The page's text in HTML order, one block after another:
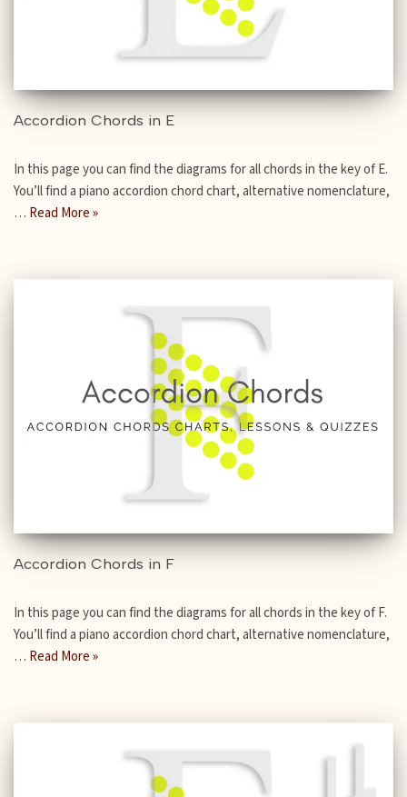
Accordion Chords in E
In this page you can find the diagrams for all chords in the key of E.
You’ll find a piano accordion chord chart, alternative nomenclature,
… Read More »
Accordion Chords in F
In this page you can find the diagrams for all chords in the key of F.
You’ll find a piano accordion chord chart, alternative nomenclature,
… Read More »